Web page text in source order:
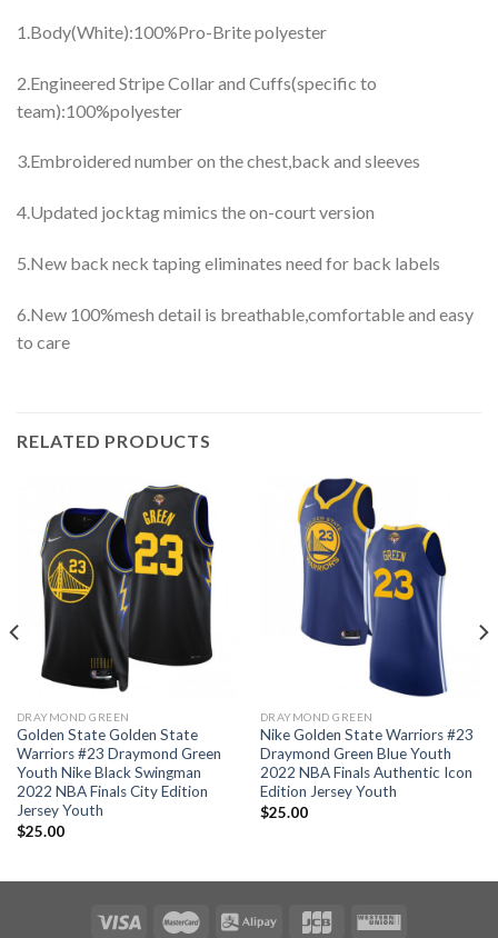
1.Body(White):100%Pro-Brite polyester
2.Engineered Stripe Collar and Cuffs(specific to
team):100%polyester
3.Embroidered number on the chest,back and sleeves
4.Updated jocktag mimics the on-court version
5.New back neck taping eliminates need for back labels
6.New 100%mesh detail is breathable,comfortable and easy
to care
RELATED PRODUCTS
DRAYMOND GREEN
Golden State Golden State
Warriors #23 Draymond Green
Youth Nike Black Swingman
2022 NBA Finals City Edition
Jersey Youth
$25.00
DRAYMOND GREEN
Nike Golden State Warriors #23
Draymond Green Blue Youth
2022 NBA Finals Authentic Icon
Edition Jersey Youth
$25.00